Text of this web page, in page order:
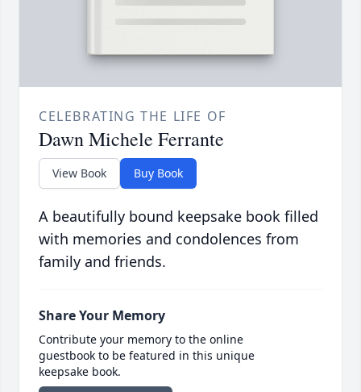
CELEBRATING THE LIFE OF
Dawn Michele Ferrante
View Book Buy Book
A beautifully bound keepsake book filled
with memories and condolences from
family and friends.
Share Your Memory
Contribute your memory to the online
guestbook to be featured in this unique
keepsake book.